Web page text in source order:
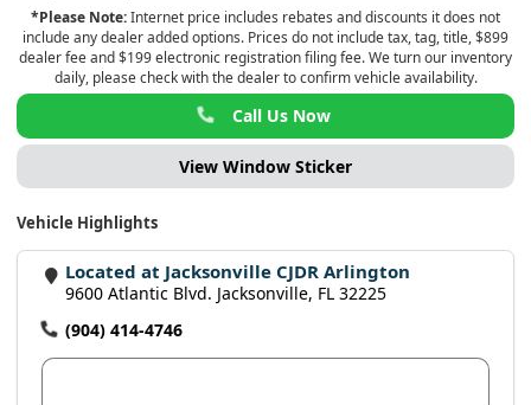
*Please Note:Internet price includes rebates and discounts it does not
include any dealer added options. Prices do not include tax, tag, title, $899
dealer fee and $199 electronic registration filing fee. We turn our inventory
daily, please check with the dealer to confirm vehicle availability.
Call Us Now
View Window Sticker
Vehicle Highlights
Located at Jacksonville CJDR Arlington
9600 Atlantic Blvd. Jacksonville, FL 32225
(904) 414-4746